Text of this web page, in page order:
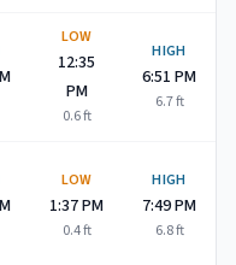
LOW
12:35
PM
0.6ft
HIGH
6:51 PM
6.7ft
LOW
1:37 PM
0.4ft
HIGH
7:49 PM
6.8ft